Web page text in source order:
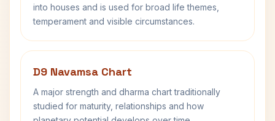
into houses and is used for broad life themes,
temperament and visible circumstances.
D9 Navamsa Chart
A major strength and dharma chart traditionally
studied for maturity, relationships and how